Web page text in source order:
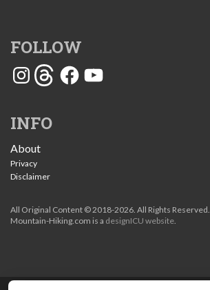
FOLLOW
InstagramThreadsFacebook
YouTube
INFO
About
Privacy
Disclaimer
All Original Content © 2018-2026. All Rights Reserved.
Mountain-Hiking.com is a designICU website.